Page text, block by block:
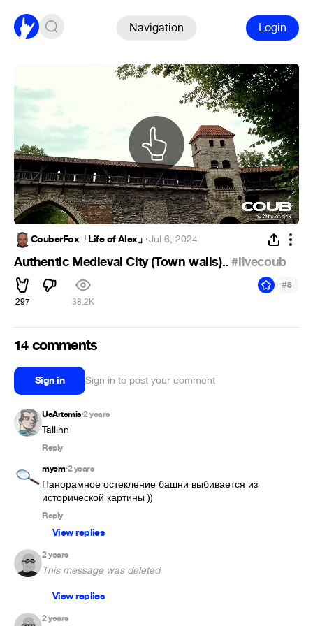
Navigation Login
CouberFox「Life of Alex」·Jul 6, 2024
Authentic Medieval City (Town walls)..#livecoub
297 38.2K
#8
14 comments
Sign in Sign in to post your comment
UeArtemis•2 years
Tallinn
Reply
myem•2 years
Панорамное остекление башни выбивается из
исторической картины ))
Reply
View replies
2 years
This message was deleted
View replies
2 years